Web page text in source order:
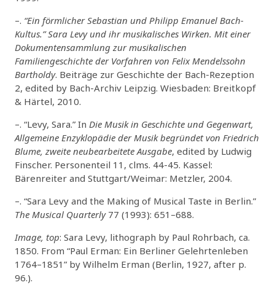
–. “Ein förmlicher Sebastian und Philipp Emanuel Bach-
Kultus.” Sara Levy und ihr musikalisches Wirken. Mit einer
Dokumentensammlung zur musikalischen
Familiengeschichte der Vorfahren von Felix Mendelssohn
Bartholdy. Beiträge zur Geschichte der Bach-Rezeption
2, edited by Bach-Archiv Leipzig. Wiesbaden: Breitkopf
& Härtel, 2010.
–. “Levy, Sara.” In Die Musik in Geschichte und Gegenwart,
Allgemeine Enzyklopädie der Musik begründet von Friedrich
Blume, zweite neubearbeitete Ausgabe, edited by Ludwig
Finscher. Personenteil 11, clms. 44-45. Kassel:
Bärenreiter and Stuttgart/Weimar: Metzler, 2004.
–. “Sara Levy and the Making of Musical Taste in Berlin.”
The Musical Quarterly77 (1993): 651–688.
Image, top: Sara Levy, lithograph by Paul Rohrbach, ca.
1850. From “Paul Erman: Ein Berliner Gelehrtenleben
1764–1851” by Wilhelm Erman (Berlin, 1927, after p.
96.).